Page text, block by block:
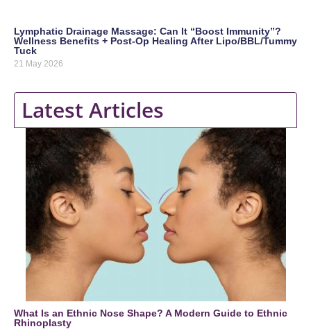
Lymphatic Drainage Massage: Can It “Boost Immunity”?
Wellness Benefits + Post-Op Healing After Lipo/BBL/Tummy
Tuck
21 May 2026
Latest Articles
What Is an Ethnic Nose Shape? A Modern Guide to Ethnic
Rhinoplasty